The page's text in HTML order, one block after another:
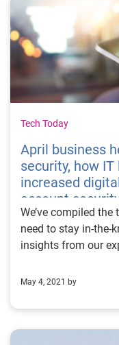
Tech Today
April business
security, how
increased
account
We’ve compiled
need to stay in-the-
insights from our
May 4, 2021 by